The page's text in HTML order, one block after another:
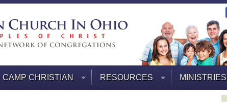
CAMP CHRISTIAN RESOURCES MINISTRIES